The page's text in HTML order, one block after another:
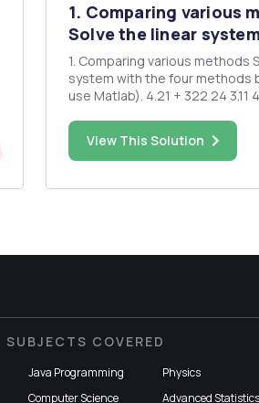
1. Comparing various
Solve the linear
1. Comparing various methods Solve the linear
system with the four methods
use Matlab). 4.21 + 322 24 3.11 4.22 Ta = 30 22 +
system). (b). Jacobi's method. (c). Gauss-Seidel's
method. (d). The SOR -method, with w= 1.25. For
...
View This Solution
SUBJECTS COVERED
Java Programming
Physics
Computer Science Advanced Statistics